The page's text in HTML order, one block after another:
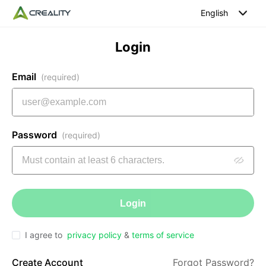
English
Login
Email (required)
Password (required)
Login
I agree to privacy policy & terms of service
Create Account Forgot Password?